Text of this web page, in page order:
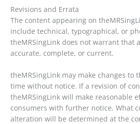
Revisions and Errata
The content appearing on
include technical, typographical, or
theMRSingLink does not warrant that
accurate, complete, or current.
theMRSingLink may make changes to
time without notice. If a revision of
theMRSingLink will make reasonable
consumers with further notice. What
alteration will be determined at the